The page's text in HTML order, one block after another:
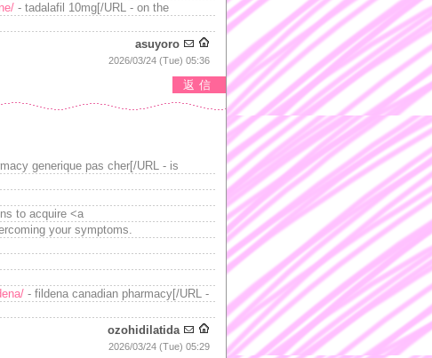
- tadalafil 10mg[/URL - on the
asuyoro
2026/03/24 (Tue) 05:36
返信
generique pas cher[/URL - is
to acquire <a
your symptoms.
- fildena canadian pharmacy[/URL -
ozohidilatida
2026/03/24 (Tue) 05:29